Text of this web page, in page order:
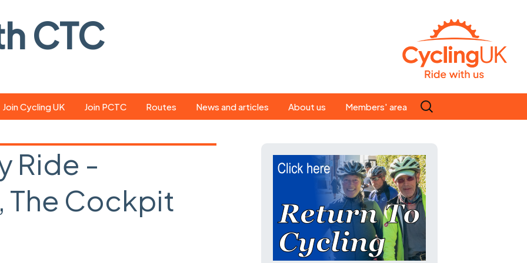
CTC
Join Cycling UK Join PCTC Routes
scheme
News and articles
magazine
About us
Our ride leaders
Our constitution
History
Magazine
Members' area
Search
for:
Ride -
The Cockpit